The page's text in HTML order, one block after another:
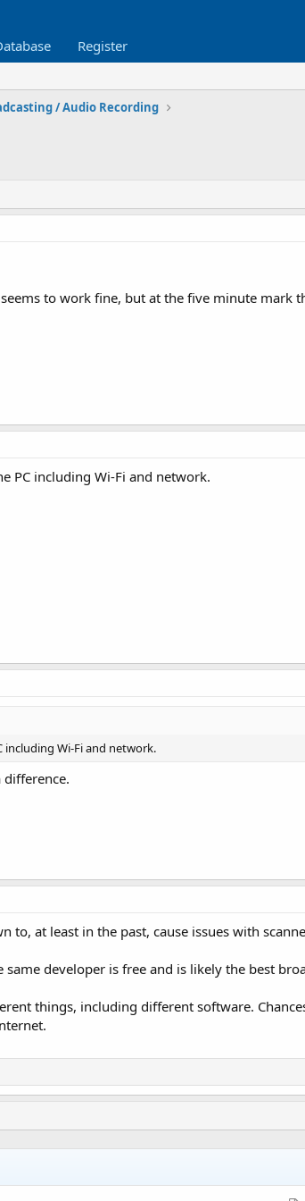
Register
/ Audio Recording
to work fine, but at the five minute mark
PC including Wi-Fi and network.
Wi-Fi and network.
difference.
to, at least in the past, cause issues with
same developer is free and is likely the best
things, including different software.